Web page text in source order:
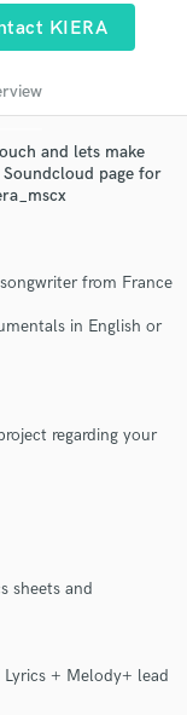
KIERA
and lets make
page for
from France
in English or
regarding your
sheets and
+ Melody+ lead
check out
budgets